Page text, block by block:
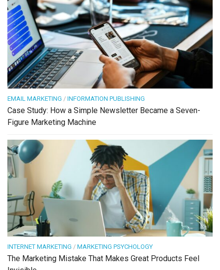
EMAIL MARKETING / INFORMATION PUBLISHING
Case Study: How a Simple Newsletter Became a Seven-
Figure Marketing Machine
INTERNET MARKETING / MARKETING PSYCHOLOGY
The Marketing Mistake That Makes Great Products Feel